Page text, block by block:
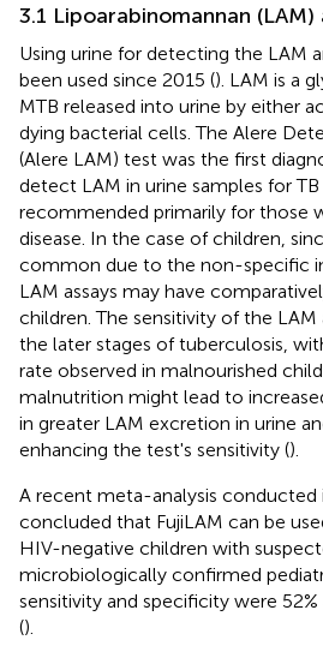
3.1 Lipoarabinomannan (LAM)
Using urine for detecting the LAM
been used since 2015 (). LAM is a
MTB released into urine by either
dying bacterial cells. The Alere
(Alere LAM) test was the first
detect LAM in urine samples for
recommended primarily for those
disease. In the case of children,
common due to the non-specific
LAM assays may have
children. The sensitivity of the LAM
the later stages of tuberculosis,
rate observed in malnourished
malnutrition might lead to
in greater LAM excretion in urine
enhancing the test's sensitivity ().
A recent meta-analysis conducted
concluded that FujiLAM can be
HIV-negative children with
microbiologically confirmed
sensitivity and specificity were
().